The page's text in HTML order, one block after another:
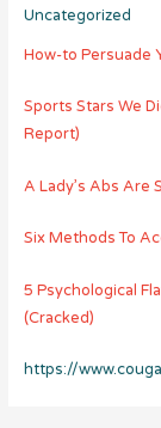
Uncategorized
How-to Persuade
Sports Stars We
Report)
A Lady’s Abs Are
Six Methods To
5 Psychological
(Cracked)
https://